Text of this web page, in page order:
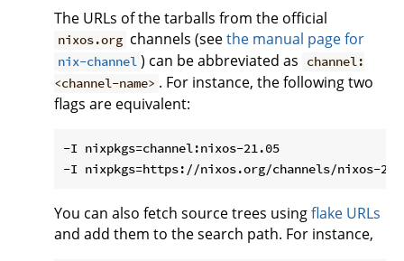
The URLs of the tarballs from the official
nixos.org channels (seethe manual page for
nix-channel ) can be abbreviated as
channel:
<channel-name> . For instance, the following two
flags are equivalent:
-I nixpkgs=channel:nixos-21.05
You can also fetch source trees usingflake URLs
and add them to the search path. For instance,